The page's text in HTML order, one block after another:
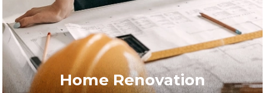
Home Renovation